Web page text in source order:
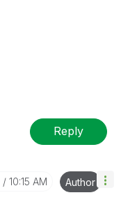
Reply
10:15 AM Author